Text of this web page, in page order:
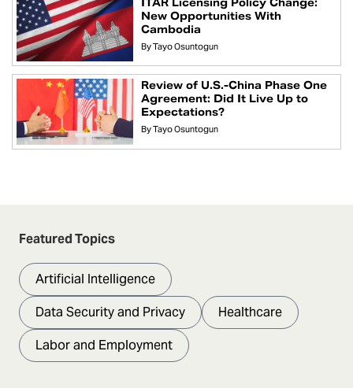
ITAR Licensing Policy Change:
New Opportunities With
Cambodia
ByTayo Osuntogun
Review of U.S.-China Phase One
Agreement: Did It Live Up to
Expectations?
ByTayo Osuntogun
Featured Topics
Artificial Intelligence
Data Security and Privacy
Healthcare
Labor and Employment